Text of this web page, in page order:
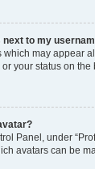
next to my
which may appear
your status on
Panel, under
avatars can be